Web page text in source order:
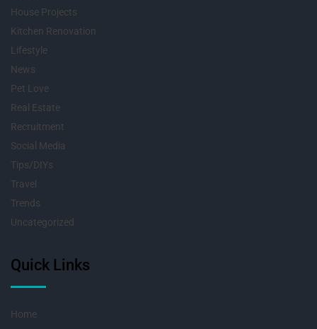
House Projects
Kitchen Renovation
Lifestyle
News
Pet Love
Real Estate
Recruitment
Social Media
Tips/DIYs
Travel
Trends
Uncategorized
Quick Links
Home